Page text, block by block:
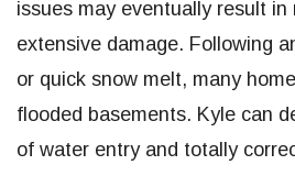
issues may eventually result in
extensive damage. Following
or quick snow melt, many
flooded basements. Kyle can
of water entry and totally